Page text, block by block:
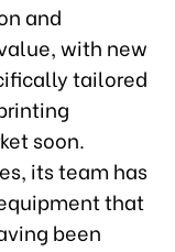
and
with new
tailored
soon.
its team has
that
been